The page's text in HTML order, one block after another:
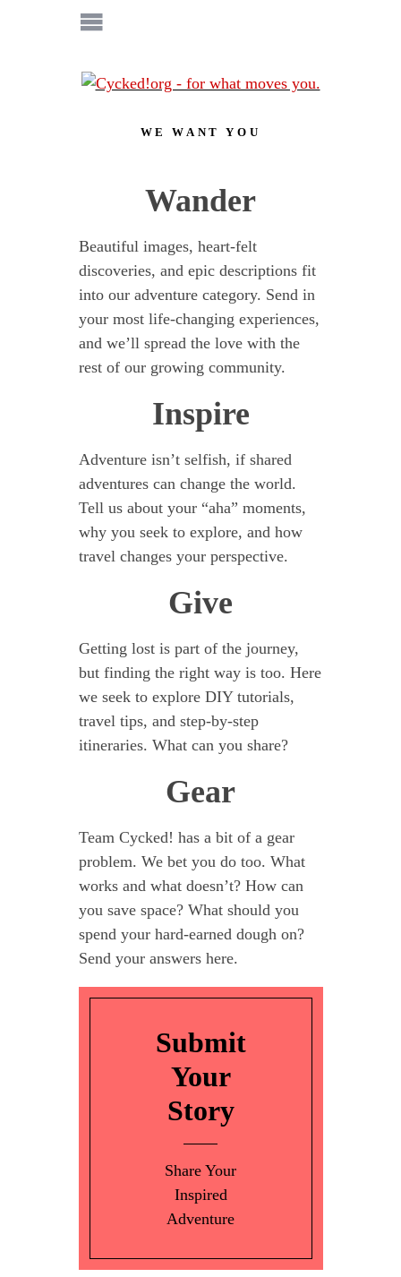
WE WANT YOU
Wander
Beautiful images, heart-felt
discoveries, and epic descriptions fit
into our adventure category. Send in
your most life-changing experiences,
and we’ll spread the love with the
rest of our growing community.
Inspire
Adventure isn’t selfish, if shared
adventures can change the world.
Tell us about your “aha” moments,
why you seek to explore, and how
travel changes your perspective.
Give
Getting lost is part of the journey,
but finding the right way is too. Here
we seek to explore DIY tutorials,
travel tips, and step-by-step
itineraries. What can you share?
Gear
Team Cycked! has a bit of a gear
problem. We bet you do too. What
works and what doesn’t? How can
you save space? What should you
spend your hard-earned dough on?
Send your answers here.
Submit
Your
Story
Share Your
Inspired
Adventure